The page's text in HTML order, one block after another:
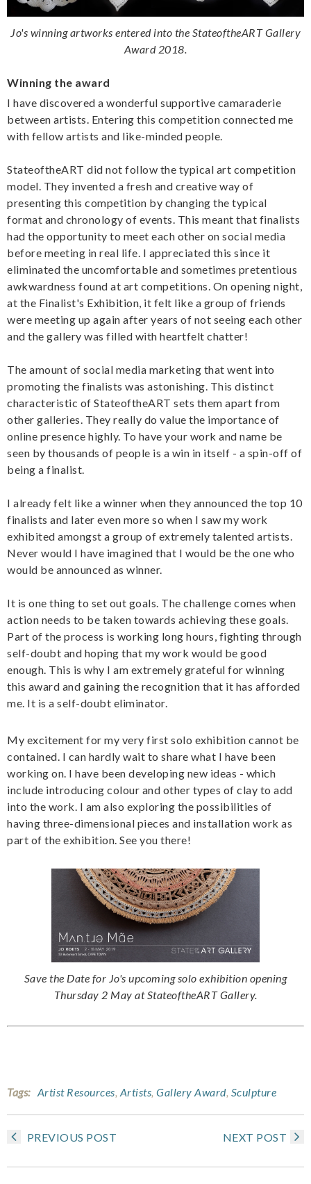
Jo's winning artworks entered into the StateoftheART Gallery
Award 2018.
Winning the award
I have discovered a wonderful supportive camaraderie
between artists. Entering this competition connected me
with fellow artists and like-minded people.
StateoftheART did not follow the typical art competition
model. They invented a fresh and creative way of
presenting this competition by changing the typical
format and chronology of events. This meant that finalists
had the opportunity to meet each other on social media
before meeting in real life. I appreciated this since it
eliminated the uncomfortable and sometimes pretentious
awkwardness found at art competitions. On opening night,
at the Finalist's Exhibition, it felt like a group of friends
were meeting up again after years of not seeing each other
and the gallery was filled with heartfelt chatter!
The amount of social media marketing that went into
promoting the finalists was astonishing. This distinct
characteristic of StateoftheART sets them apart from
other galleries. They really do value the importance of
online presence highly. To have your work and name be
seen by thousands of people is a win in itself - a spin-off of
being a finalist.
I already felt like a winner when they announced the top 10
finalists and later even more so when I saw my work
exhibited amongst a group of extremely talented artists.
Never would I have imagined that I would be the one who
would be announced as winner.
It is one thing to set out goals. The challenge comes when
action needs to be taken towards achieving these goals.
Part of the process is working long hours, fighting through
self-doubt and hoping that my work would be good
enough. This is why I am extremely grateful for winning
this award and gaining the recognition that it has afforded
me. It is a self-doubt eliminator.
My excitement for my very first solo exhibition cannot be
contained. I can hardly wait to share what I have been
working on. I have been developing new ideas - which
include introducing colour and other types of clay to add
into the work. I am also exploring the possibilities of
having three-dimensional pieces and installation work as
part of the exhibition. See you there!
Save the Date for Jo's upcoming solo exhibition opening
Thursday 2 May at StateoftheART Gallery.
Tags: Artist Resources Artists Gallery Award, Sculpture
PREVIOUS POST NEXT POST